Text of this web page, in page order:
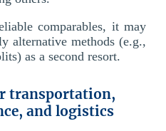
comparables, it may
alternative methods (e.g.,
as a second resort.
transportation,
and logistics